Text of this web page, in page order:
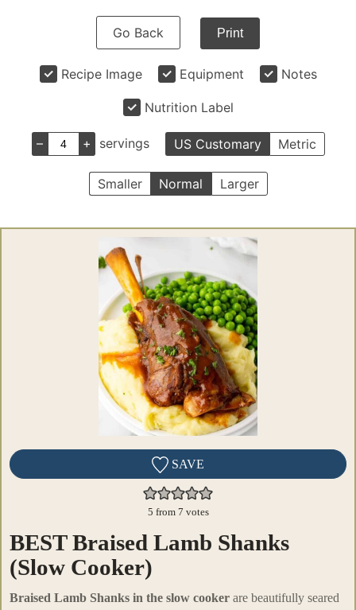
Go Back Print
Recipe Image Equipment Notes
Nutrition Label
– + servings US Customary Metric
Smaller Normal Larger
SAVE
5 from 7 votes
BEST Braised Lamb Shanks
(Slow Cooker)
Braised Lamb Shanks in the slow cooker are beautifully seared